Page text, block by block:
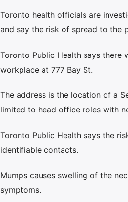
Toronto health officials are
and say the risk of spread to the
Toronto Public Health says there
workplace at 777 Bay St.
The address is the location of a
limited to head office roles with
Toronto Public Health says the
identifiable contacts.
Mumps causes swelling of the
symptoms.